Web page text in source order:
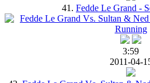
41. Fedde Le Grand -
3:59
2011-04-